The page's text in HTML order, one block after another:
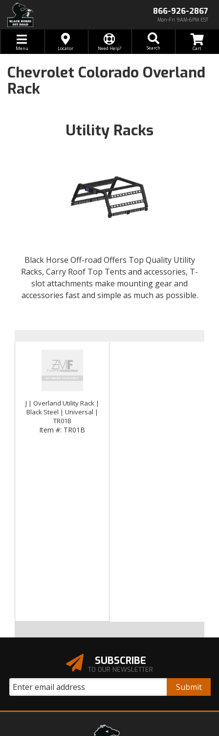
866-926-2867
Mon-Fri 9AM-6PM EST
Toggle navigation
Menu Locator Need Help? Search
Chevrolet Colorado Overland
Rack
Utility Racks
Black Horse Off-road Offers Top Quality Utility
Racks, Carry Roof Top Tents and accessories, T-
slot attachments make mounting gear and
accessories fast and simple as much as possible.
J | Overland Utility Rack |
Black Steel | Universal |
TR01B
Item #: TR01B
SUBSCRIBE
TO OUR NEWSLETTER